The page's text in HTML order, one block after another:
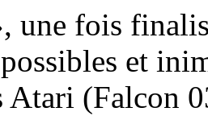
une fois
et
Atari (Falcon